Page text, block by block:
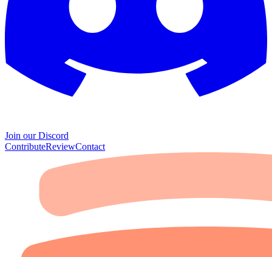
Join our Discord
ContributeReviewContact